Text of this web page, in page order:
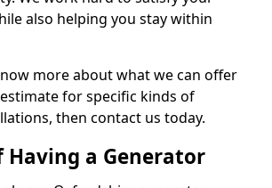
also helping you stay within
more about what we can offer
for specific kinds of
then contact us today.
Having a Generator